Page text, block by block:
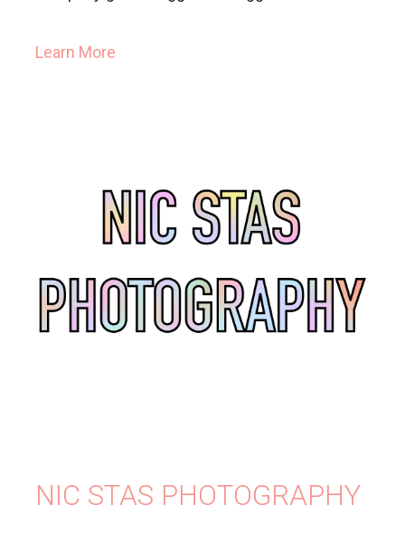
Learn More
NIC STAS PHOTOGRAPHY